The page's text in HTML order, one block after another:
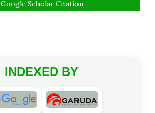
Google Scholar Citation
INDEXED BY